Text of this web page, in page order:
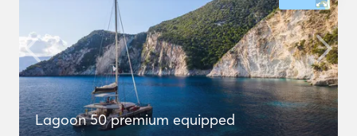
Lagoon 50 premium equipped